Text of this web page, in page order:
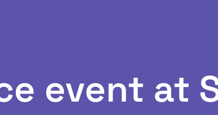
event at